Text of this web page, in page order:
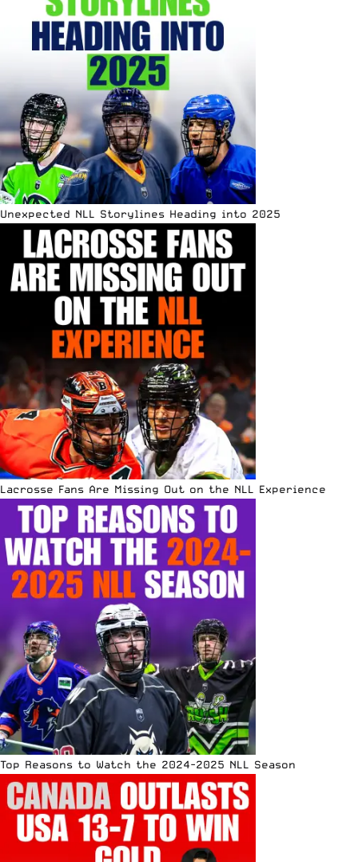
Unexpected NLL Storylines Heading into 2025
Lacrosse Fans Are Missing Out on the NLL Experience
Top Reasons to Watch the 2024-2025 NLL Season